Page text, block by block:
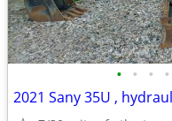
• • • •
2021 Sany 35U ,